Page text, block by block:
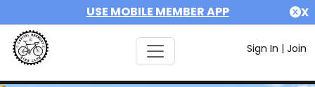
USE MOBILE MEMBER APP X
Sign In | Join